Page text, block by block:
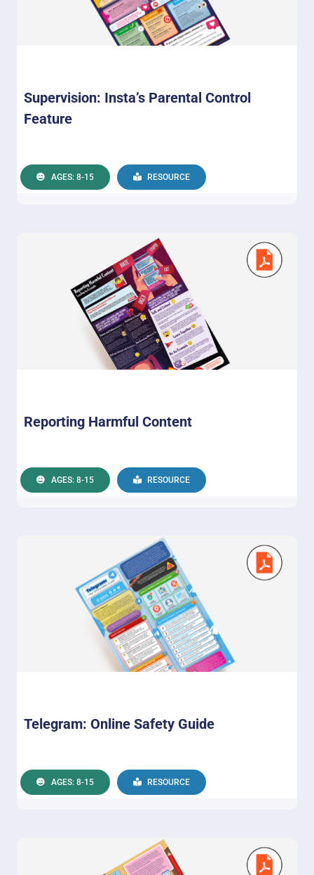
Supervision: Insta’s Parental Control
Feature
AGES: 8-15 RESOURCE
Reporting Harmful Content
AGES: 8-15 RESOURCE
Telegram: Online Safety Guide
AGES: 8-15 RESOURCE